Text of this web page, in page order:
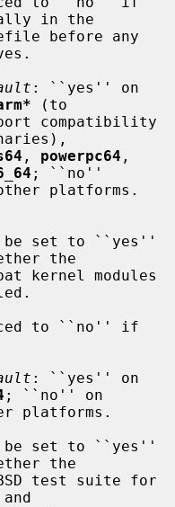
in the
(to
, powerpc64
; ``no''
the
; ``no'' on
set to ``yes''
the